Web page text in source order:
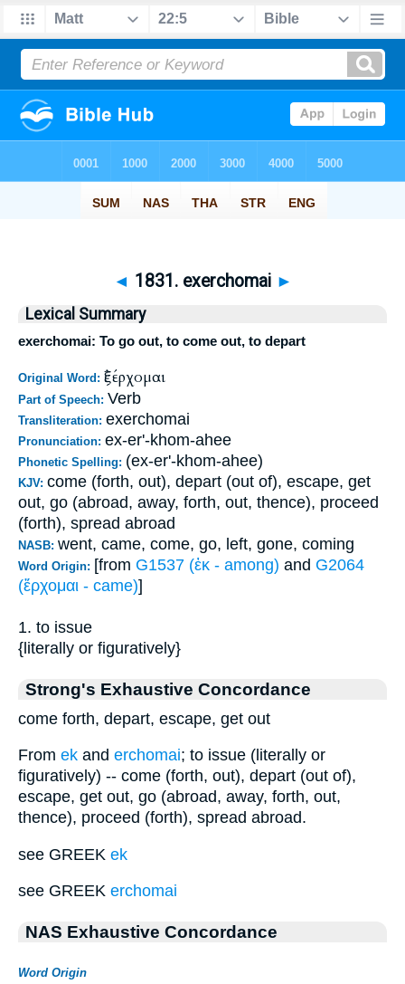
◄ 1831. exerchomai ►
Lexical Summary
exerchomai: To go out, to come out, to depart
Original Word: ἐξέρχομαι
Part of Speech: Verb
Transliteration: exerchomai
Pronunciation: ex-er'-khom-ahee
Phonetic Spelling: (ex-er'-khom-ahee)
KJV: come (forth, out), depart (out of), escape, get
out, go (abroad, away, forth, out, thence), proceed
(forth), spread abroad
NASB: went, came, come, go, left, gone, coming
Word Origin: [from G1537 (ἐκ - among) and G2064
(ἔρχομαι - came)]
1. to issue
{literally or figuratively}
Strong's Exhaustive Concordance
come forth, depart, escape, get out
From ek and erchomai; to issue (literally or
figuratively) -- come (forth, out), depart (out of),
escape, get out, go (abroad, away, forth, out,
thence), proceed (forth), spread abroad.
see GREEK ek
see GREEK erchomai
NAS Exhaustive Concordance
Word Origin